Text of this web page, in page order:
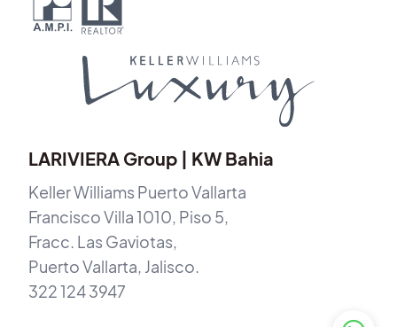
LARIVIERA Group | KW Bahia
Keller Williams Puerto Vallarta
Francisco Villa 1010, Piso 5,
Fracc. Las Gaviotas,
Puerto Vallarta, Jalisco.
322 124 3947